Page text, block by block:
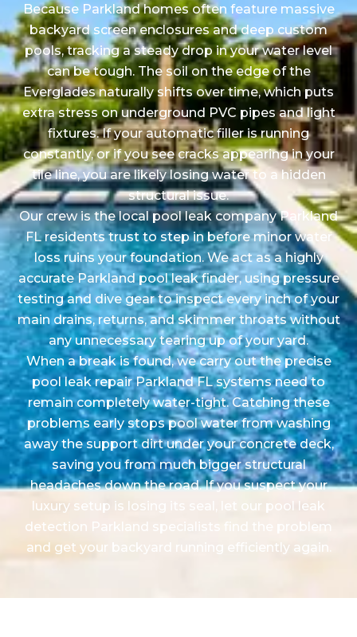
Because Parkland homes often feature massive
backyard screen enclosures and deep custom
pools, tracking a steady drop in your water level
can be tough. The soil on the edge of the
Everglades naturally shifts over time, which puts
extra stress on underground PVC pipes and light
fixtures. If your automatic filler is running
constantly, or if you see cracks appearing in your
tile line, you are likely losing water to a hidden
structural issue.
Our crew is the local pool leak company Parkland
FL residents trust to step in before minor water
loss ruins your foundation. We act as a highly
accurate Parkland pool leak finder, using pressure
testing and dive gear to inspect every inch of your
main drains, returns, and skimmer throats without
any unnecessary tearing up of your yard.
When a break is found, we carry out the precise
pool leak repair Parkland FL systems need to
remain completely water-tight. Catching these
problems early stops pool water from washing
away the support dirt under your concrete deck,
saving you from much bigger structural
headaches down the road. If you suspect your
luxury setup is losing its seal, let our pool leak
detection Parkland specialists find the problem
and get your backyard running efficiently again.